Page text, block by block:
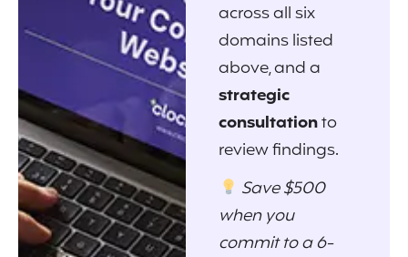
across all six
domains listed
above, and a
strategic
consultationto
review findings.
Save $500
when you
commit to a 6-